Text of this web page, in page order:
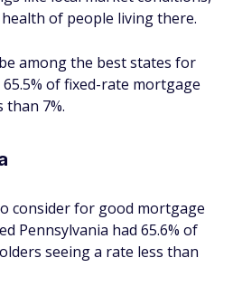
of people living there.
among the best states for
of fixed-rate mortgage
than 7%.
consider for good mortgage
Pennsylvania had 65.6% of
seeing a rate less than